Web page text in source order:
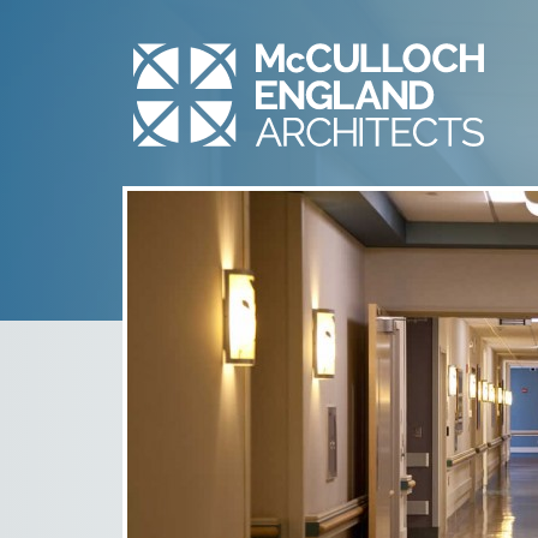
SNVMC – HEART &
VASCULAR – 2
July 10th, 2014